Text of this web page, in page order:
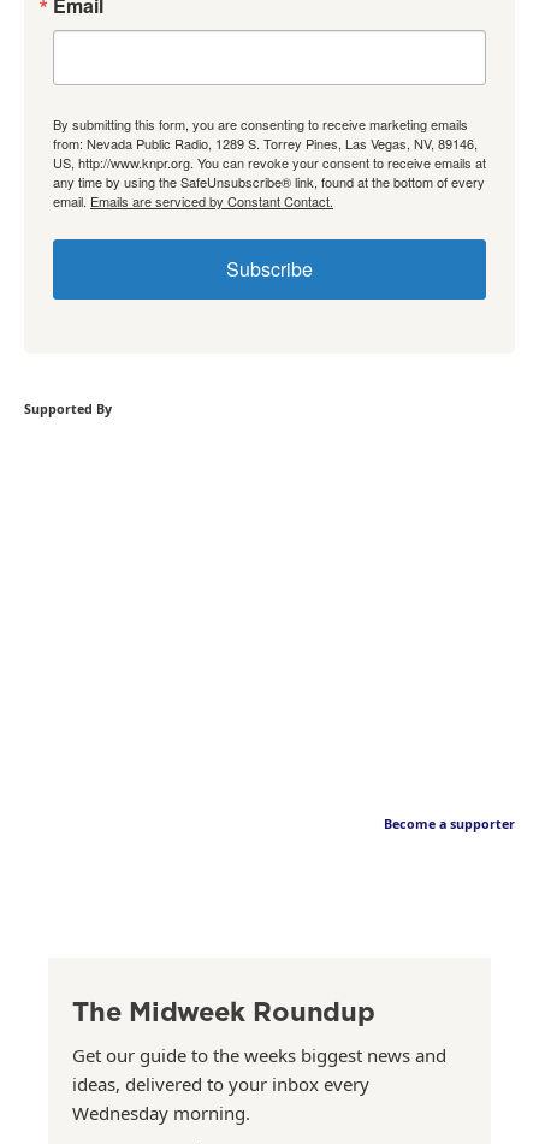
Email
By submitting this form, you are consenting to receive marketing emails
from: Nevada Public Radio, 1289 S. Torrey Pines, Las Vegas, NV, 89146,
US, http://www.knpr.org. You can revoke your consent to receive emails at
any time by using the SafeUnsubscribe® link, found at the bottom of every
email. Emails are serviced by Constant Contact.
Subscribe
Supported By
Become a supporter
The Midweek Roundup
Get our guide to the weeks biggest news and
ideas, delivered to your inbox every
Wednesday morning.